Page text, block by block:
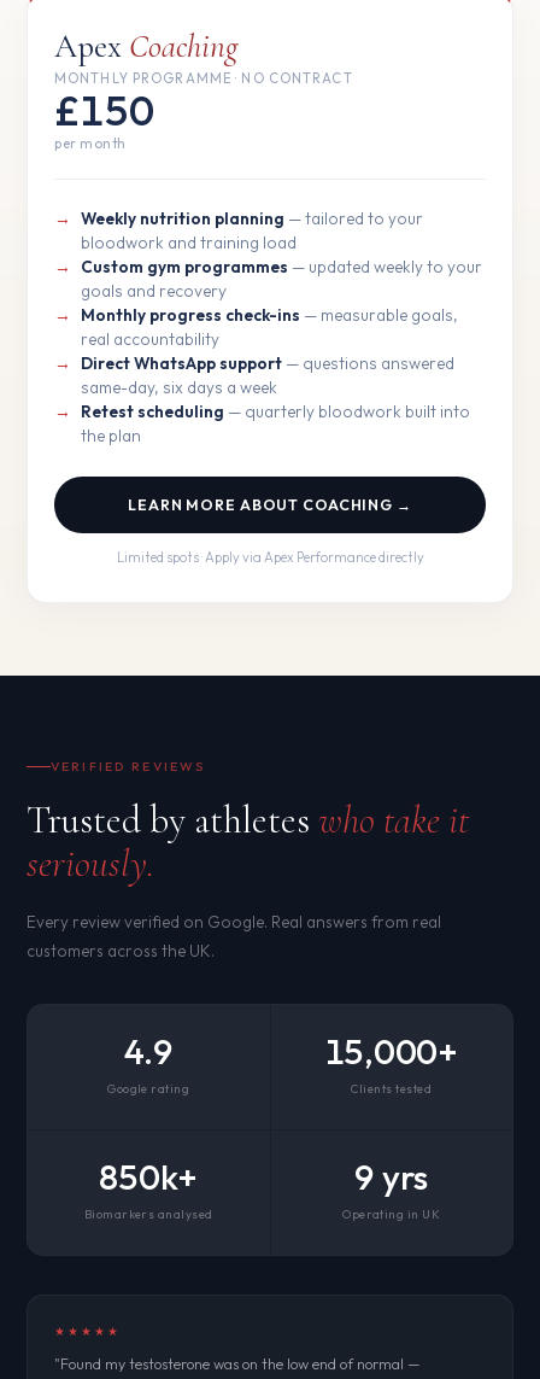
Apex Coaching
MONTHLY PROGRAMME · NO CONTRACT
£150
per month
Weekly nutrition planning — tailored to your
bloodwork and training load
Custom gym programmes — updated weekly to your
goals and recovery
Monthly progress check-ins — measurable goals,
real accountability
Direct WhatsApp support — questions answered
same-day, six days a week
Retest scheduling — quarterly bloodwork built into
the plan
LEARN MORE ABOUT COACHING →
Limited spots · Apply via Apex Performance directly
VERIFIED REVIEWS
Trusted by athletes who take it
seriously.
Every review verified on Google. Real answers from real
customers across the UK.
4.9
Google rating
15,000+
Clients tested
850k+
Biomarkers analysed
9 yrs
Operating in UK
★★★★★
"Found my testosterone was on the low end of normal —